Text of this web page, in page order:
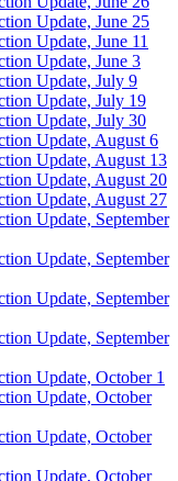
Update, June 25
Update, June 11
Update, June 3
Update, July 9
Update, July 19
Update, July 30
Update, August 6
Update, August 13
Update, August 20
Update, August 27
Update, September
Update, September
Update, September
Update, September
Update, October 1
Update, October
Update, October
Update, October